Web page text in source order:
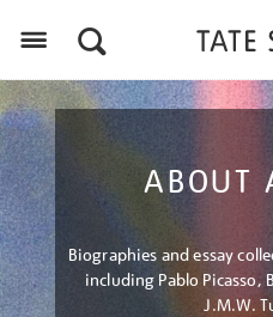
ABOUT
Biographies and essay
including Pablo Picasso,
J.M.W.